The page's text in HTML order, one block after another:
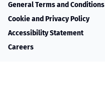
General Terms and Conditions
Cookie and Privacy Policy
Accessibility Statement
Careers